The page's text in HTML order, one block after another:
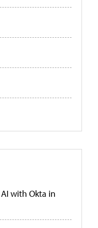
with Okta in